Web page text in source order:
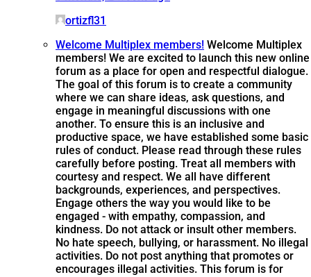
ortizfl31
Welcome Multiplex members! Welcome Multiplex
members! We are excited to launch this new online
forum as a place for open and respectful dialogue.
The goal of this forum is to create a community
where we can share ideas, ask questions, and
engage in meaningful discussions with one
another. To ensure this is an inclusive and
productive space, we have established some basic
rules of conduct. Please read through these rules
carefully before posting. Treat all members with
courtesy and respect. We all have different
backgrounds, experiences, and perspectives.
Engage others the way you would like to be
engaged - with empathy, compassion, and
kindness. Do not attack or insult other members.
No hate speech, bullying, or harassment. No illegal
activities. Do not post anything that promotes or
encourages illegal activities. This forum is for